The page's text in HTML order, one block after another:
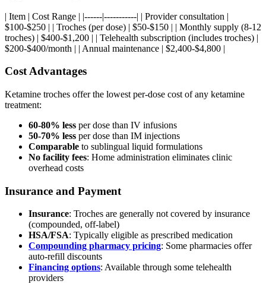
| Item | Cost Range | |------|-----------| | Provider consultation |
$100-$250 | | Troches (per dose) | $50-$150 | | Monthly supply (8-12
troches) | $400-$1,200 | | Telehealth subscription (includes troches) |
$200-$400/month | | Annual maintenance | $2,400-$4,800 |
Cost Advantages
Ketamine troches offer the lowest per-dose cost of any ketamine
treatment:
60-80% less per dose than IV infusions
50-70% less per dose than IM injections
Comparable to sublingual liquid formulations
No facility fees: Home administration eliminates clinic
overhead costs
Insurance and Payment
Insurance: Troches are generally not covered by insurance
(compounded, off-label)
HSA/FSA: Typically eligible as prescribed medication
Compounding pharmacy pricing: Some pharmacies offer
auto-refill discounts
Financing options: Available through some telehealth
providers